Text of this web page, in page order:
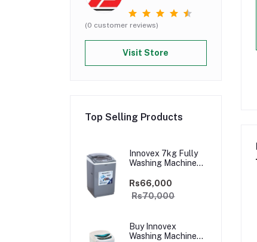
(0 customer reviews)
Visit Store
Top Selling Products
Innovex 7kg Fully
Washing Machine
WMIFA70S
Rs66,000
Rs70,000
Buy Innovex
Washing Machine